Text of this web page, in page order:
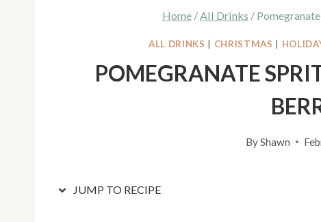
Home /All Drinks /
ALL DRINKS CHRISTMAS
POMEGRANATE
ByShawn
JUMP TO RECIPE